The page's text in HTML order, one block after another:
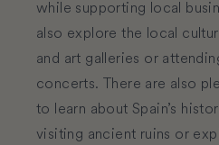
while supporting local
also explore the local
and art galleries or
concerts. There are also
to learn about Spain’s
visiting ancient ruins or